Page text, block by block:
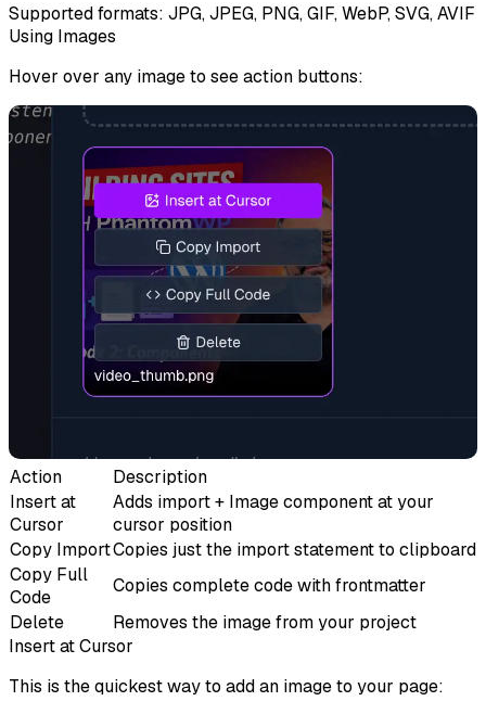
Supported formats: JPG, JPEG, PNG, GIF, WebP, SVG, AVIF
Using Images
Hover over any image to see action buttons:
Action
Description
Insert at
Cursor
Adds import + Image component at your
cursor position
Copy ImportCopies just the import statement to clipboard
Copy Full
Code
Copies complete code with frontmatter
Delete
Removes the image from your project
Insert at Cursor
This is the quickest way to add an image to your page: